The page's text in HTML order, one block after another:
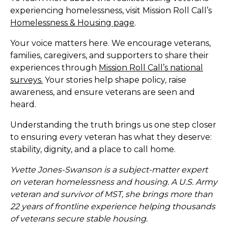
experiencing homelessness, visit Mission Roll Call’s
Homelessness & Housing page.
Your voice matters here. We encourage veterans,
families, caregivers, and supporters to share their
experiences through Mission Roll Call’s national
surveys. Your stories help shape policy, raise
awareness, and ensure veterans are seen and
heard.
Understanding the truth brings us one step closer
to ensuring every veteran has what they deserve:
stability, dignity, and a place to call home.
Yvette Jones-Swanson is a subject-matter expert
on veteran homelessness and housing. A U.S. Army
veteran and survivor of MST, she brings more than
22 years of frontline experience helping thousands
of veterans secure stable housing.